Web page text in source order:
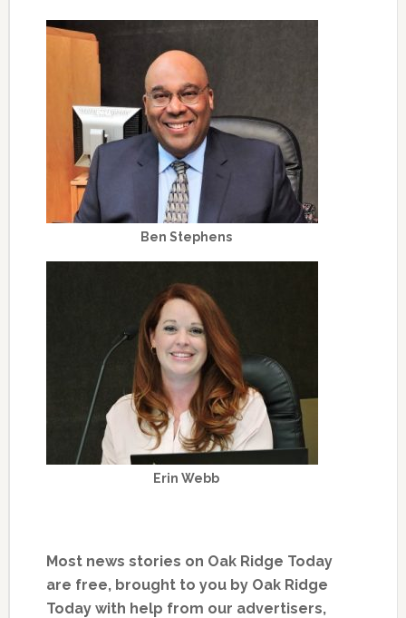
Ben Stephens
Erin Webb
Most news stories on Oak Ridge Today
are free, brought to you by Oak Ridge
Today with help from our advertisers,